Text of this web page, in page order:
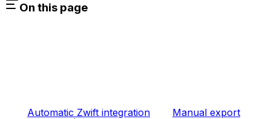
On this page
Automatic Zwift integration Manual export